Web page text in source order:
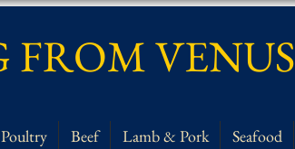
VENUS
Poultry Beef Lamb & Pork Seafood